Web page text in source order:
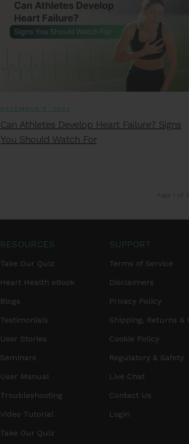
DECEMBER 3, 2025
Can Athletes Develop Heart Failure? Signs
You Should Watch For
Page 1 of 2
RESOURCES
Take Our Quiz
Heart Health eBook
Blogs
Testimonials
User Stories
Seminars
User Manual
Troubleshooting
Video Tutorial
Take Our Quiz
SUPPORT
Terms of Service
Disclaimers
Privacy Policy
Shipping, Returns &
Cookie Policy
Regulatory & Safety
Live Chat
Contact Us
Login